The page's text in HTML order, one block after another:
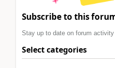
Subscribe to this
Stay up to date on forum
Select categories